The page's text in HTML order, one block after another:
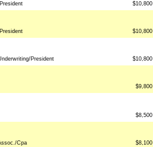
$10,800
$10,800
President $10,800
$9,800
$8,500
Cpa $8,100